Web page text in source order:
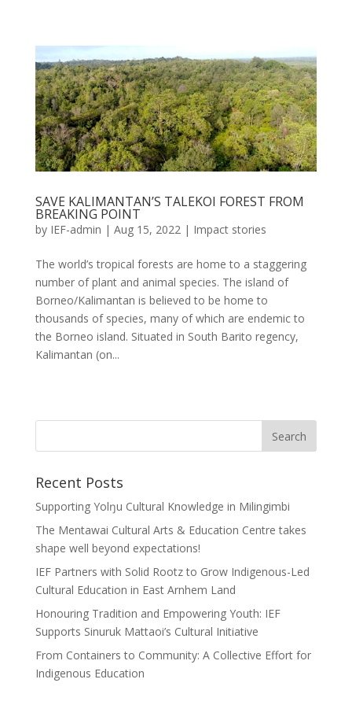
SAVE KALIMANTAN’S TALEKOI FOREST FROM
BREAKING POINT
by IEF-admin | Aug 15, 2022 | Impact stories
The world’s tropical forests are home to a staggering
number of plant and animal species. The island of
Borneo/Kalimantan is believed to be home to
thousands of species, many of which are endemic to
the Borneo island. Situated in South Barito regency,
Kalimantan (on...
Recent Posts
Supporting Yolŋu Cultural Knowledge in Milingimbi
The Mentawai Cultural Arts & Education Centre takes
shape well beyond expectations!
IEF Partners with Solid Rootz to Grow Indigenous-Led
Cultural Education in East Arnhem Land
Honouring Tradition and Empowering Youth: IEF
Supports Sinuruk Mattaoi’s Cultural Initiative
From Containers to Community: A Collective Effort for
Indigenous Education